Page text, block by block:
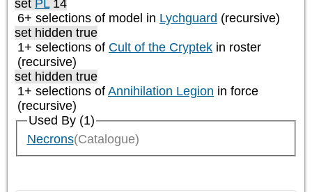
set PL14
6+ selections of model in Lychguard (recursive)
set hidden true
1+ selections of Cult of the Cryptek in roster
(recursive)
set hidden true
1+ selections of Annihilation Legion in force
(recursive)
Used By (1)
Necrons(Catalogue)